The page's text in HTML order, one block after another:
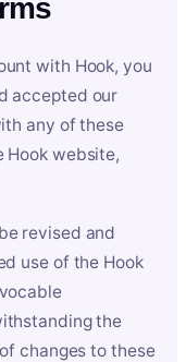
with Hook, you
accepted our
any of these
Hook website,
revised and
use of the Hook
the
changes to these